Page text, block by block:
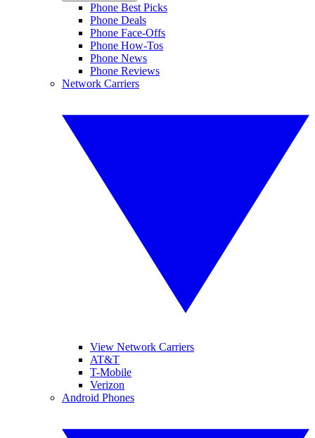
Phone Best Picks
Phone Deals
Phone Face-Offs
Phone How-Tos
Phone News
Phone Reviews
Network Carriers
View Network Carriers
AT&T
T-Mobile
Verizon
Android Phones